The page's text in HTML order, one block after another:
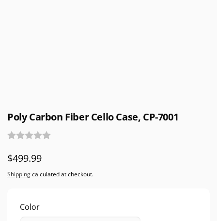
Poly Carbon Fiber Cello Case, CP-7001
Regular
price
$499.99
Shippingcalculated at checkout.
Color